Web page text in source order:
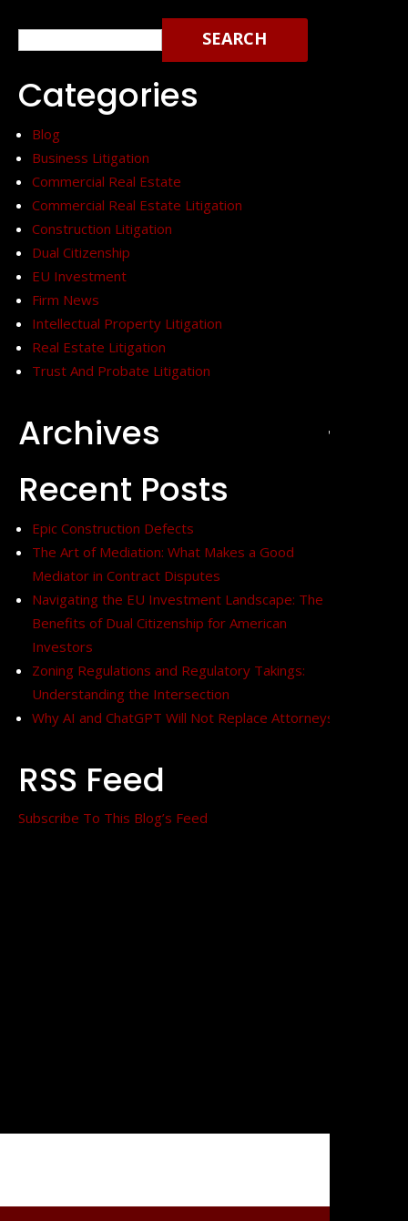
Search
for:
Categories
Blog
Business Litigation
Commercial Real Estate
Commercial Real Estate Litigation
Construction Litigation
Dual Citizenship
EU Investment
Firm News
Intellectual Property Litigation
Real Estate Litigation
Trust And Probate Litigation
Archives
+
Recent Posts
Epic Construction Defects
The Art of Mediation: What Makes a Good
Mediator in Contract Disputes
Navigating the EU Investment Landscape: The
Benefits of Dual Citizenship for American
Investors
Zoning Regulations and Regulatory Takings:
Understanding the Intersection
Why AI and ChatGPT Will Not Replace Attorneys
RSS Feed
Subscribe To This Blog’s Feed